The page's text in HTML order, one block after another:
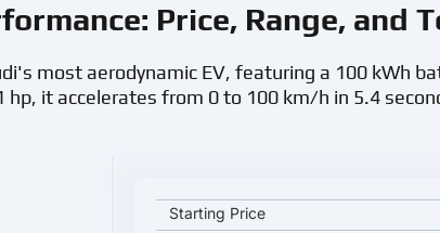
: Price, Range, and
most aerodynamic EV, featuring a 100 kWh
it accelerates from 0 to 100 km/h in 5.4
Audi A6 Sportback E-tron
Starting Price